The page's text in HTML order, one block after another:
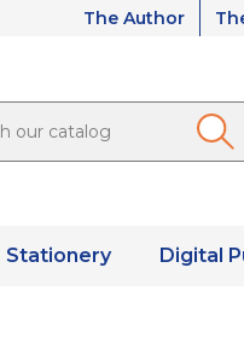
The Author
Stationery Digital